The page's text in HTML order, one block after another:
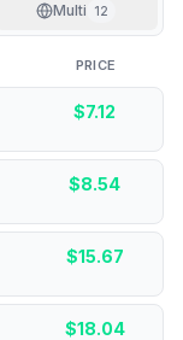
Multi 12
PRICE
$7.12
$8.54
$15.67
$18.04